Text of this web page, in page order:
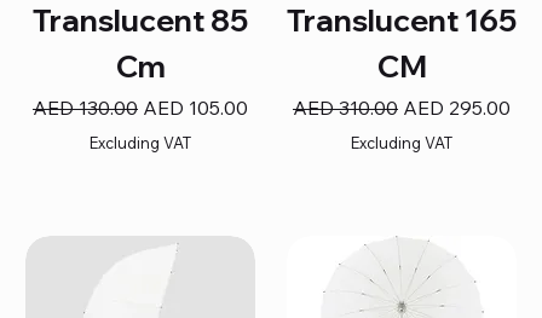
Translucent 85
Cm
Regular Price
AED 130.00 Sale Price
AED 105.00
Excluding VAT
Translucent 165
CM
Regular Price
AED 310.00 Sale Price
AED 295.00
Excluding VAT